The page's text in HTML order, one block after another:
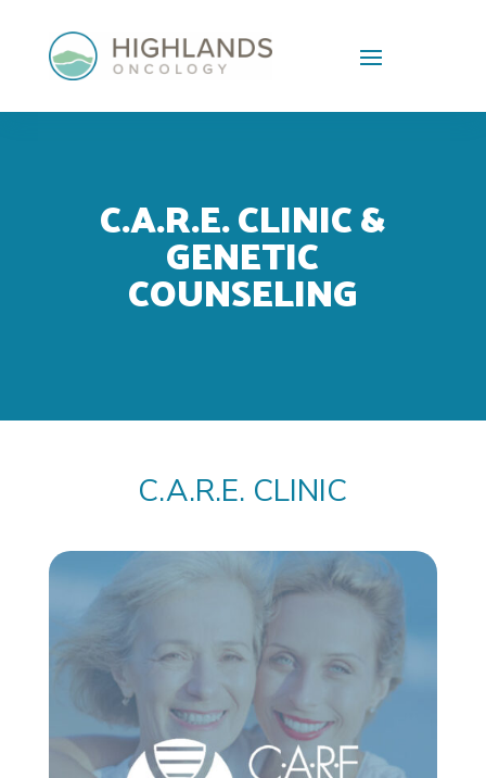
Skip To Content
C.A.R.E. CLINIC &
GENETIC
COUNSELING
C.A.R.E. CLINIC